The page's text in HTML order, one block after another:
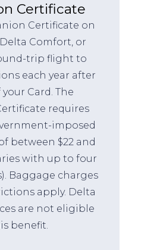
Certificate
Certificate on
Comfort, or
trip flight to
each year after
Card. The
requires
imposed
between $22 and
with up to four
Baggage charges
apply. Delta
are not eligible
benefit.